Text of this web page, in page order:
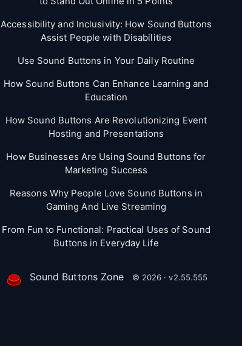
Accessibility and Inclusivity: How Sound Buttons
Assist People with Disabilities
Use Sound Buttons in Your Daily Routine
How Sound Buttons Can Enhance Learning and
Education
How Sound Buttons Are Revolutionizing Event
Hosting and Presentations
How Businesses Are Using Sound Buttons for
Marketing Success
Reasons Why People Love Sound Buttons in
Gaming And Live Streaming
From Fun to Functional: Practical Uses of Sound
Buttons in Everyday Life
Sound Buttons Zone © 2026 · v2.55.555